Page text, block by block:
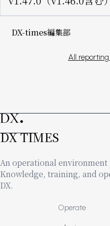
DX-times編集部
All
DX TIMES
An operational environment
Knowledge, training, and
DX.
Operate